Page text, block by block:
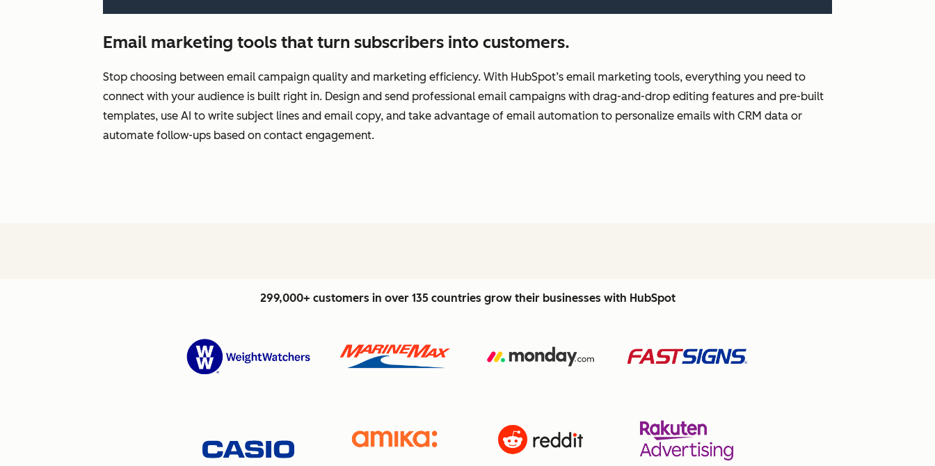
Email marketing tools that turn subscribers into customers.
Stop choosing between email campaign quality and marketing efficiency. With HubSpot’s email marketing tools, everything you need to
connect with your audience is built right in. Design and send professional email campaigns with drag-and-drop editing features and pre-built
templates, use AI to write subject lines and email copy, and take advantage of email automation to personalize emails with CRM data or
automate follow-ups based on contact engagement.
299,000+ customers in over 135 countries grow their businesses with HubSpot